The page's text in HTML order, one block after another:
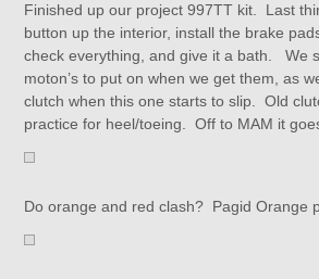
Finished up our project 997TT kit. Last
button up the interior, install the brake
check everything, and give it a bath. We
moton’s to put on when we get them, as
clutch when this one starts to slip. Old
practice for heel/toeing. Off to MAM it
Do orange and red clash? Pagid Orange